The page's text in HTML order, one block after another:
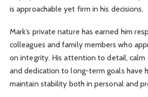
is approachable yet firm in his decisions.
Mark’s private nature has earned him
colleagues and family members who
on integrity. His attention to detail, calm
and dedication to long-term goals have
maintain stability both in personal and